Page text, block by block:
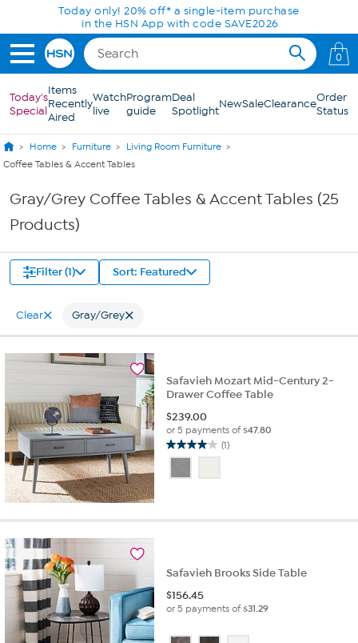
Skip to Main ContentToday only! 20% off* a single-item purchase
in the HSN App with code SAVE2026
0
Today's
Special
Items
Recently
Aired
Watch
live
Program
guide
Deal
SpotlightNewSaleClearanceOrder
Status
Home Furniture
Living Room Furniture
Coffee Tables & Accent Tables
Gray/Grey Coffee Tables & Accent Tables (25
Products)
Filter (1) Sort: Featured
Clear Gray/Grey
Safavieh Mozart Mid-Century 2-
Drawer Coffee Table
$239.00
or 5 payments of$47.80
(1)
4.0
of
Safavieh Brooks Side Table
$156.45
or 5 payments of$31.29